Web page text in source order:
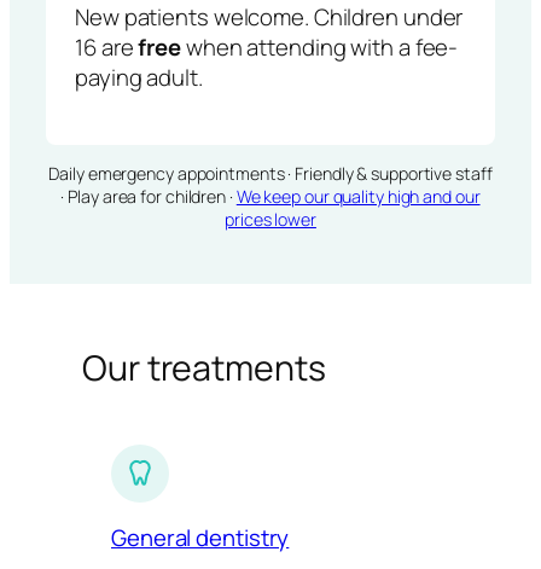
New patients welcome. Children under
16 arefreewhen attending with a fee-
paying adult.
Daily emergency appointments · Friendly & supportive staff
· Play area for children · We keep our quality high and our
prices lower
Our treatments
General dentistry